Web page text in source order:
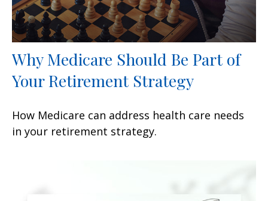
Why Medicare Should Be Part of
Your Retirement Strategy
How Medicare can address health care needs
in your retirement strategy.